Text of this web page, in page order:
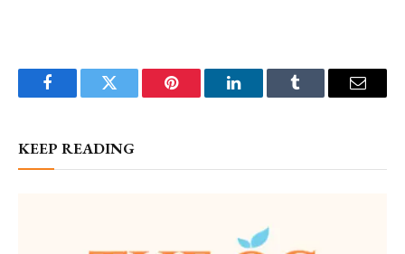
FacebookTwitter Pinterest LinkedInTumblr Email
KEEP READING